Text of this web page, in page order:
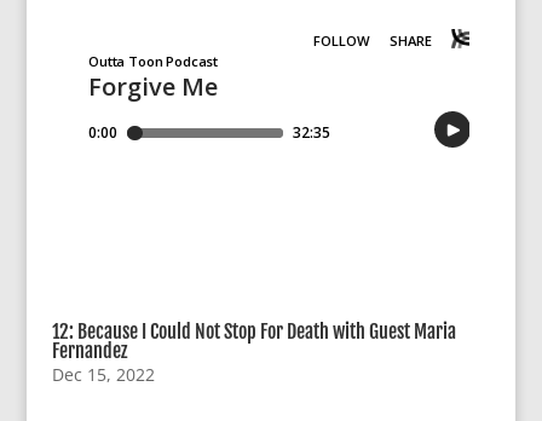
12: Because I Could Not Stop For Death with Guest Maria
Fernandez
Dec 15, 2022